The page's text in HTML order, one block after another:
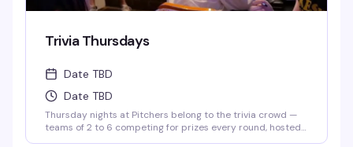
Trivia Thursdays
Date TBD
Date TBD
Thursday nights at Pitchers belong to the trivia crowd —
teams of 2 to 6 competing for prizes every round, hosted